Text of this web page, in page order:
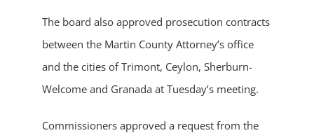
The board also approved prosecution contracts
between the Martin County Attorney’s office
and the cities of Trimont, Ceylon, Sherburn-
Welcome and Granada at Tuesday’s meeting.
Commissioners approved a request from the